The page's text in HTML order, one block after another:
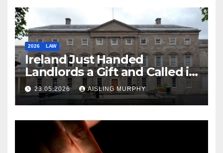
2026 LAW
Ireland Just Handed
Landlords a Gift and Called it
Reform
23.05.2026 AISLING MURPHY